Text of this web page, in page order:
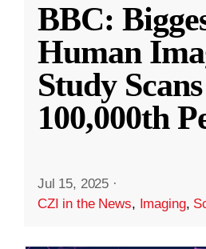
BBC:
Human
Study Scans
100,000th
Jul 15, 2025 ·
CZI in the News, Imaging,